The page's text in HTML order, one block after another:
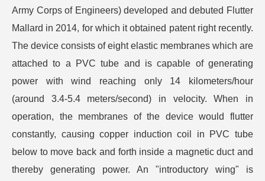
Army Corps of Engineers) developed and debuted Flutter
Mallard in 2014, for which it obtained patent right recently.
The device consists of eight elastic membranes which are
attached to a PVC tube and is capable of generating
power with wind reaching only 14 kilometers/hour
(around 3.4-5.4 meters/second) in velocity. When in
operation, the membranes of the device would flutter
constantly, causing copper induction coil in PVC tube
below to move back and forth inside a magnetic duct and
thereby generating power. An "introductory wing" is